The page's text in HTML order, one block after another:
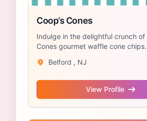
Coop’s Cones
Indulge in the delightful crunch of
Cones gourmet waffle cone
Belford , NJ
View Profile